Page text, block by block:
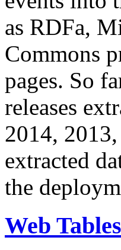
as RDFa,
Commons
pages. So
releases
2014,
extracted
the
Web Tables